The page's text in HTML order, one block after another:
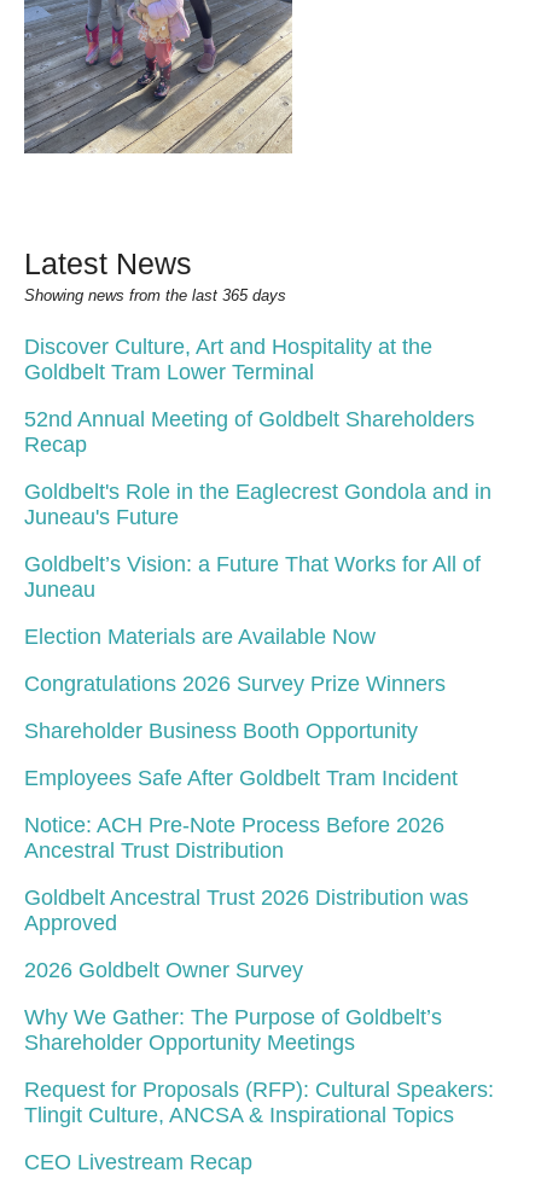
Latest News
Showing news from the last 365 days
Discover Culture, Art and Hospitality at the
Goldbelt Tram Lower Terminal
52nd Annual Meeting of Goldbelt Shareholders
Recap
Goldbelt's Role in the Eaglecrest Gondola and in
Juneau's Future
Goldbelt’s Vision: a Future That Works for All of
Juneau
Election Materials are Available Now
Congratulations 2026 Survey Prize Winners
Shareholder Business Booth Opportunity
Employees Safe After Goldbelt Tram Incident
Notice: ACH Pre-Note Process Before 2026
Ancestral Trust Distribution
Goldbelt Ancestral Trust 2026 Distribution was
Approved
2026 Goldbelt Owner Survey
Why We Gather: The Purpose of Goldbelt’s
Shareholder Opportunity Meetings
Request for Proposals (RFP): Cultural Speakers:
Tlingit Culture, ANCSA & Inspirational Topics
CEO Livestream Recap